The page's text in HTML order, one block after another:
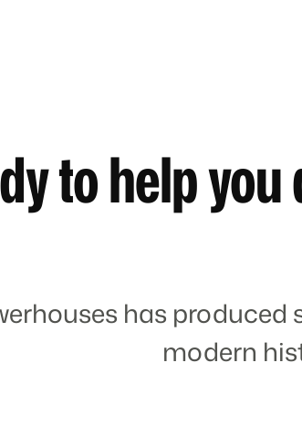
to help
has produced
modern